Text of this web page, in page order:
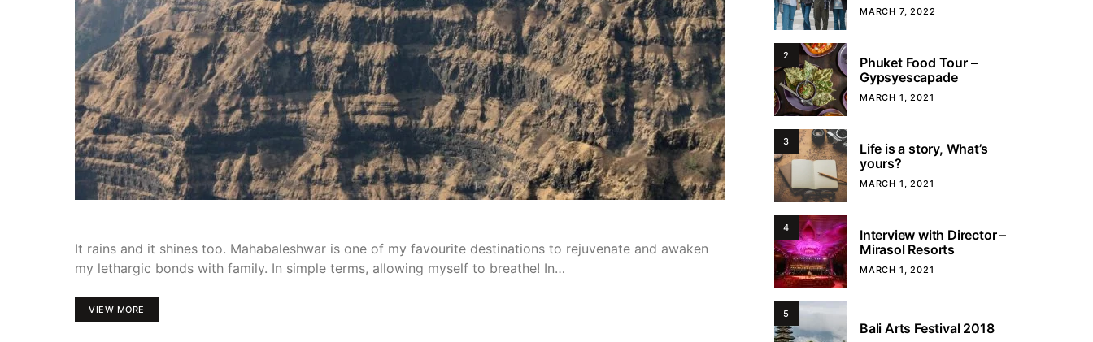
It rains and it shines too. Mahabaleshwar is one of my favourite destinations to rejuvenate and awaken
my lethargic bonds with family. In simple terms, allowing myself to breathe! In…
VIEW MORE
MARCH 7, 2022
2
Phuket Food Tour –
Gypsyescapade
MARCH 1, 2021
3
Life is a story, What’s
yours?
MARCH 1, 2021
4
Interview with Director –
Mirasol Resorts
MARCH 1, 2021
5
Bali Arts Festival 2018